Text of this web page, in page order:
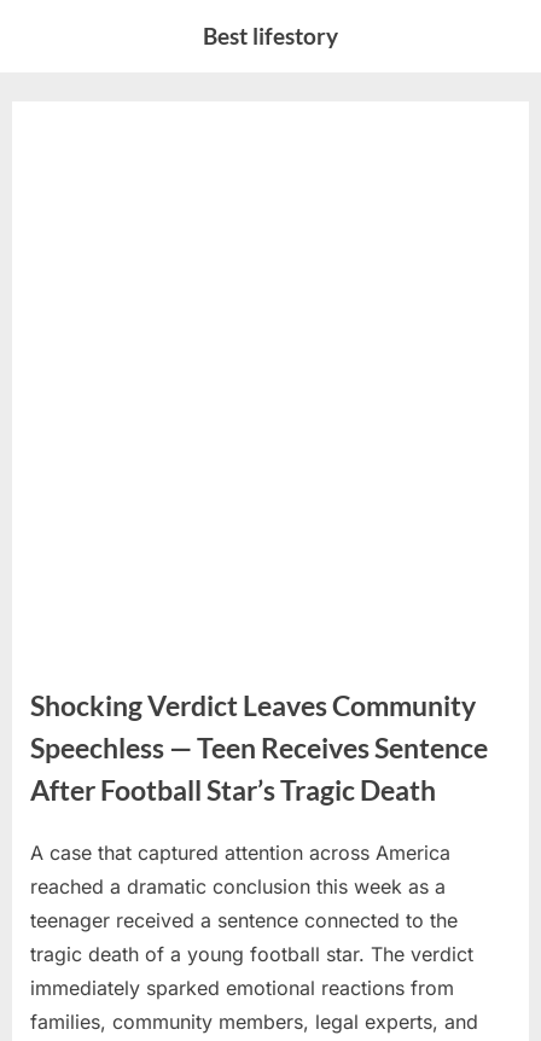
Best lifestory
Shocking Verdict Leaves Community
Speechless — Teen Receives Sentence
After Football Star’s Tragic Death
Posted
on
June
8,
2026
By
admin
No
Commentson
Shocking
Verdict
Community
Speechless
A case that captured attention across America
reached a dramatic conclusion this week as a
teenager received a sentence connected to the
tragic death of a young football star. The verdict
immediately sparked emotional reactions from
families, community members, legal experts, and